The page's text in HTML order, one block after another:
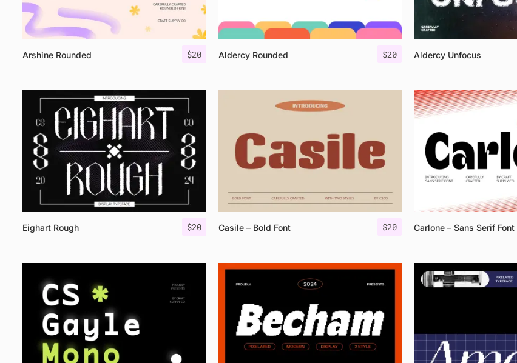
$20
Arshine Rounded $20
Aldercy Rounded Aldercy Unfocus
$20
Eighart Rough $20
Casile – Bold Font Carlone – Sans Serif Font